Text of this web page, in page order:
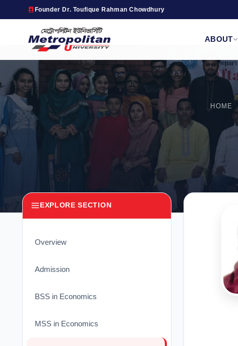
Founder Dr. Toufique Rahman Chowdhury
ABOUT
HOME
EXPLORE SECTION
Overview
Admission
BSS in Economics
MSS in Economics